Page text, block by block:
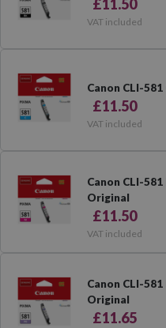
£11.50
VAT included
Canon CLI-
£11.50
VAT included
Canon CLI-
Original
£11.50
VAT included
Canon CLI-
Original
£11.65